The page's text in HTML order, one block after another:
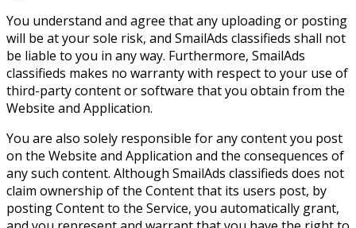
You understand and agree that any uploading or posting
will be at your sole risk, and SmailAds classifieds shall not
be liable to you in any way. Furthermore, SmailAds
classifieds makes no warranty with respect to your use of
third-party content or software that you obtain from the
Website and Application.
You are also solely responsible for any content you post
on the Website and Application and the consequences of
any such content. Although SmailAds classifieds does not
claim ownership of the Content that its users post, by
posting Content to the Service, you automatically grant,